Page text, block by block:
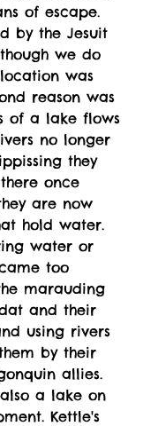
of escape.
by the Jesuit
we do
was
reason was
of a lake flows
no longer
they
once
are now
hold water.
water or
too
marauding
and their
using rivers
by their
allies.
Kettle's